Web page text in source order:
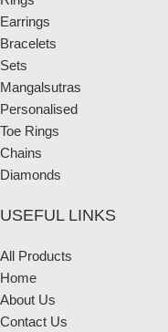
Earrings
Bracelets
Sets
Mangalsutras
Personalised
Toe Rings
Chains
Diamonds
USEFUL LINKS
All Products
Home
About Us
Contact Us